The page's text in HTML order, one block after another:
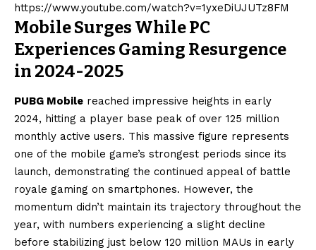
https://www.youtube.com/watch?v=1yxeDiUJUTz8FM
Mobile Surges While PC
Experiences Gaming Resurgence
in 2024-2025
PUBG Mobile reached impressive heights in early
2024, hitting a player base peak of over 125 million
monthly active users. This massive figure represents
one of the mobile game’s strongest periods since its
launch, demonstrating the continued appeal of battle
royale gaming on smartphones. However, the
momentum didn’t maintain its trajectory throughout the
year, with numbers experiencing a slight decline
before stabilizing just below 120 million MAUs in early